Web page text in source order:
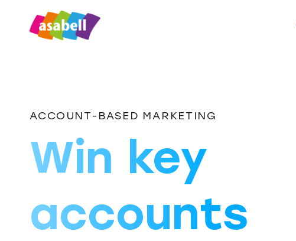
ACCOUNT-BASED MARKETING
Win key
accounts